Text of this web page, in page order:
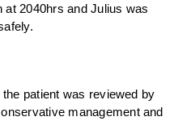
at 2040hrs and Julius was
patient was reviewed by
management and